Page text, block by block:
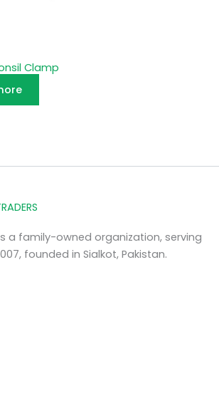
Clamp
a family-owned organization, serving
founded in Sialkot, Pakistan.